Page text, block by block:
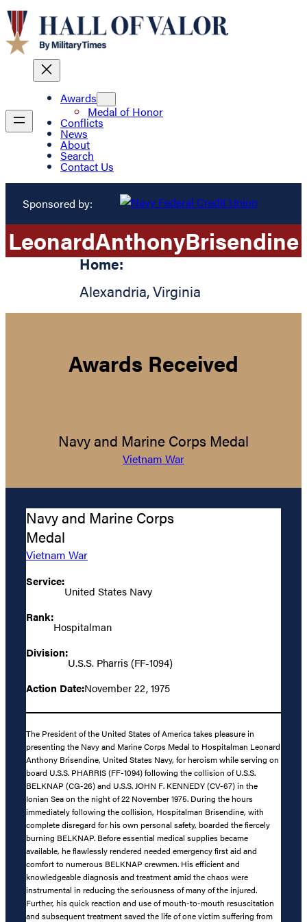
Awards
Medal of Honor
Conflicts
News
About
Search
Contact Us
Sponsored by:
LeonardAnthonyBrisendine
Home:
Alexandria,Virginia
Awards Received
Navy and Marine Corps Medal
Vietnam War
Navy and Marine Corps
Medal
Vietnam War
Service:
United States Navy
Rank:
Hospitalman
Division:
U.S.S. Pharris (FF-1094)
Action Date:November 22, 1975
The President of the United States of America takes pleasure in
presenting the Navy and Marine Corps Medal to Hospitalman Leonard
Anthony Brisendine, United States Navy, for heroism while serving on
board U.S.S. PHARRIS (FF-1094) following the collision of U.S.S.
BELKNAP (CG-26) and U.S.S. JOHN F. KENNEDY (CV-67) in the
Ionian Sea on the night of 22 November 1975. During the hours
immediately following the collision, Hospitalman Brisendine, with
complete disregard for his own personal safety, boarded the fiercely
burning BELKNAP. Before essential medical supplies became
available, he flawlessly rendered needed emergency first aid and
comfort to numerous BELKNAP crewmen. His efficient and
knowledgeable diagnosis and treatment amid the chaos were
instrumental in reducing the seriousness of many of the injured.
Further, his quick reaction and use of mouth-to-mouth resuscitation
and subsequent treatment saved the life of one victim suffering from